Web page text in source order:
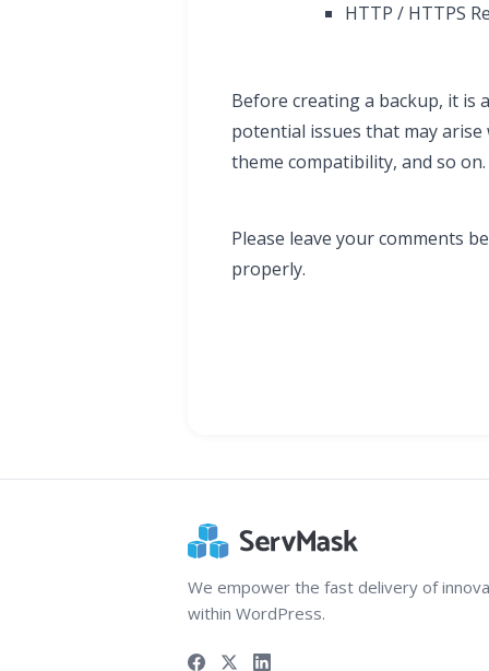
HTTP / HTTPS
Before creating a backup, it is
potential issues that may
theme compatibility, and so on.
Please leave your comments
properly.
We empower the fast delivery of
within WordPress.